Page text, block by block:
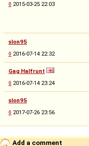
◊ 2015-03-25 22:03
slon95
◊ 2016-07-14 22:32
Gag Halfrunt
◊ 2016-07-14 23:24
slon95
◊ 2017-07-26 23:56
Add a comment